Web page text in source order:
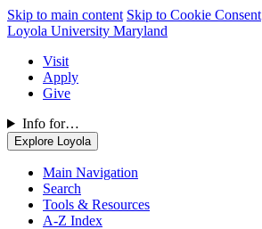
Skip to main content Skip to Cookie Consent
Loyola University Maryland
Visit
Apply
Give
Info for…
Explore Loyola
Main Navigation
Search
Tools & Resources
A-Z Index